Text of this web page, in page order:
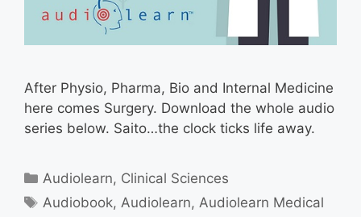
After Physio, Pharma, Bio and Internal Medicine
here comes Surgery. Download the whole audio
series below. Saito…the clock ticks life away.
Categories
Audiolearn, Clinical Sciences
Tags
Audiobook, Audiolearn, Audiolearn Medical